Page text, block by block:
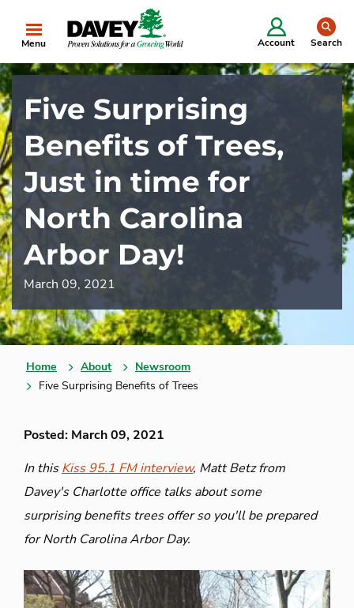
Menu Account Search
Five Surprising
Benefits of Trees,
Just in time for
North Carolina
Arbor Day!
March 09, 2021
Home About
Newsroom
Five Surprising Benefits of Trees
Posted: March 09, 2021
In thisKiss 95.1 FM interview, Matt Betz from
Davey's Charlotte office talks about some
surprising benefits trees offer so you'll be prepared
for North Carolina Arbor Day.